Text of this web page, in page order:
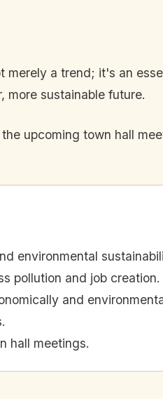
merely a trend; it's an
more sustainable future.
upcoming town hall
environmental
pollution and job creation.
and
hall meetings.